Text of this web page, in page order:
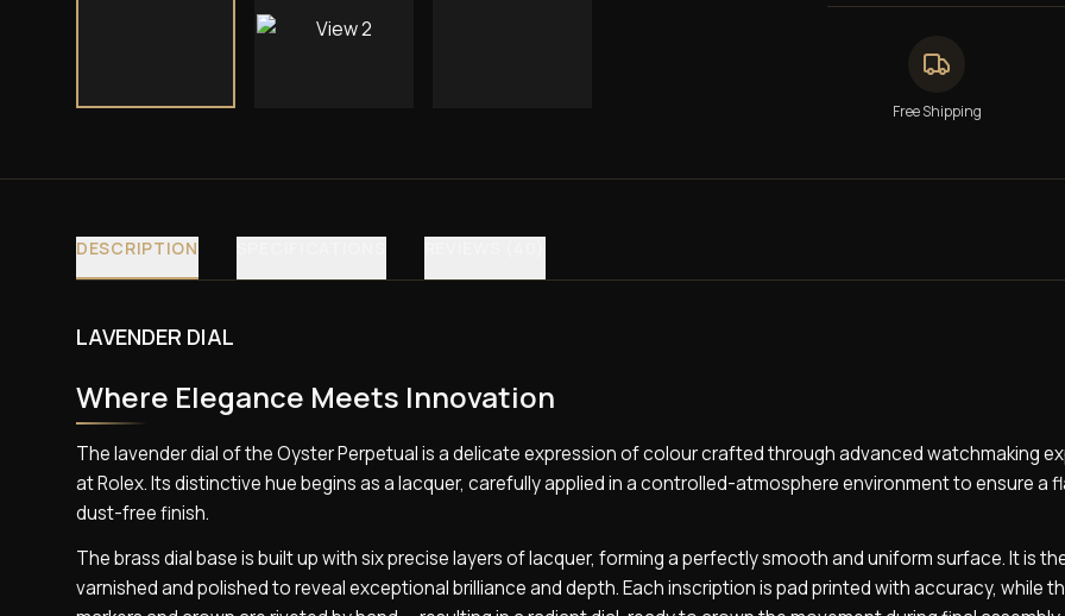
Free Shipping
DESCRIPTION
LAVENDER DIAL
Where Elegance Meets Innovation
The lavender dial of the Oyster Perpetual is a delicate expression of colour crafted through advanced watchmaking
at Rolex. Its distinctive hue begins as a lacquer, carefully applied in a controlled-atmosphere environment to ensure a
dust-free finish.
The brass dial base is built up with six precise layers of lacquer, forming a perfectly smooth and uniform surface. It is
varnished and polished to reveal exceptional brilliance and depth. Each inscription is pad printed with accuracy, while